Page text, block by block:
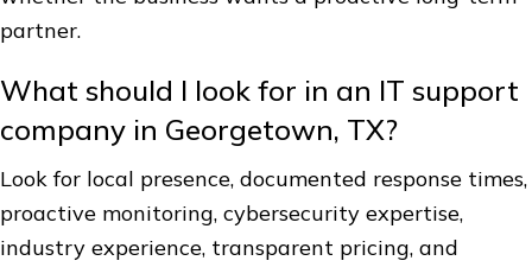
partner.
What should I look for in an IT support
company in Georgetown, TX?
Look for local presence, documented response times,
proactive monitoring, cybersecurity expertise,
industry experience, transparent pricing, and